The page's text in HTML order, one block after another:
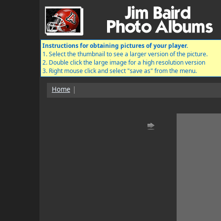
Instructions for obtaining pictures of your player.
1. Select the thumbnail to see a larger version of the picture.
2. Double click the large image for a high resolution version
3. Right mouse click and select "save as" from the menu.
Home |